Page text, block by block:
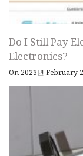
Do I Still Pay
Electronics?
On 2023년 February